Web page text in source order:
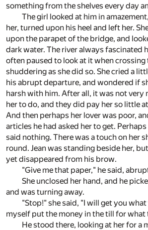
something from the shelves every day
The girl looked at him in
her, turned upon his heel and left her.
upon the parapet of the bridge, and
dark water. The river always fascinated
often paused to look at it when crossing
shuddering as she did so. She cried a
his abrupt departure, and wondered if
harsh with him. After all, it was not very
her to do, and they did pay her so little
And then perhaps her lover was poor,
articles he had asked her to get.
said nothing. There was a touch on her
round. Jean was standing beside her,
yet disappeared from his brow.
"Give me that paper," he said,
She unclosed her hand, and he
and was turning away.
"Stop!" she said, "I will get you
myself put the money in the till for what
He stood there, looking at her for a